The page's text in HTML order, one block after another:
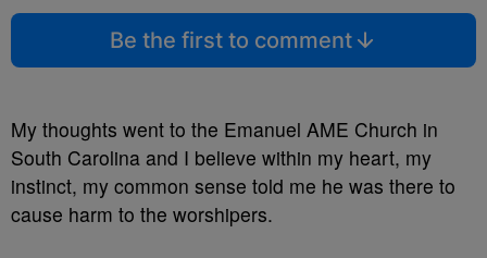
Be the first to comment
My thoughts went to the Emanuel AME Church in
South Carolina and I believe within my heart, my
instinct, my common sense told me he was there to
cause harm to the worshipers.